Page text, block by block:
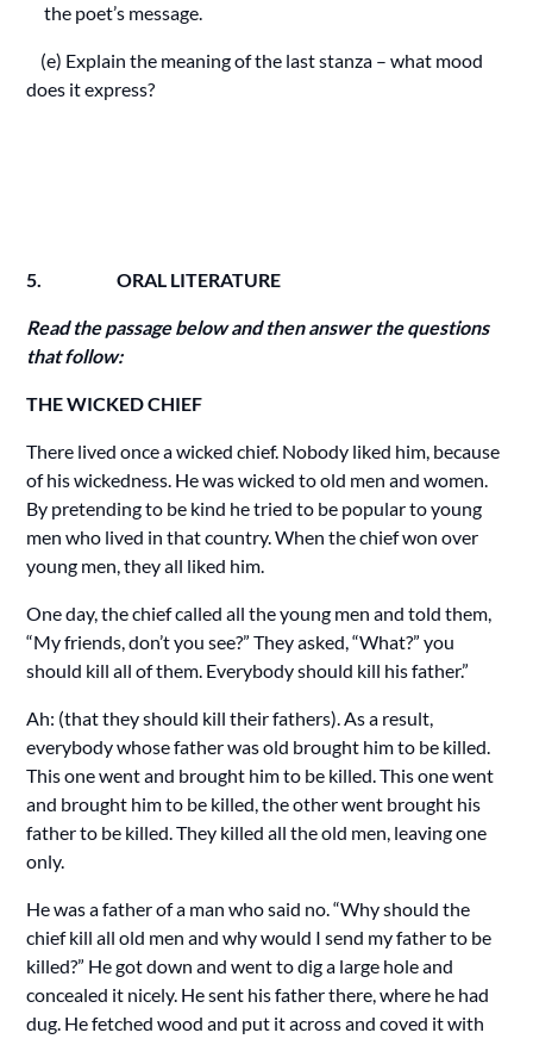
the poet’s message.
(e) Explain the meaning of the last stanza – what mood
does it express?
5. ORAL LITERATURE
Read the passage below and then answer the questions
that follow:
THE WICKED CHIEF
There lived once a wicked chief. Nobody liked him, because
of his wickedness. He was wicked to old men and women.
By pretending to be kind he tried to be popular to young
men who lived in that country. When the chief won over
young men, they all liked him.
One day, the chief called all the young men and told them,
“My friends, don’t you see?” They asked, “What?” you
should kill all of them. Everybody should kill his father.”
Ah: (that they should kill their fathers). As a result,
everybody whose father was old brought him to be killed.
This one went and brought him to be killed. This one went
and brought him to be killed, the other went brought his
father to be killed. They killed all the old men, leaving one
only.
He was a father of a man who said no. “Why should the
chief kill all old men and why would I send my father to be
killed?” He got down and went to dig a large hole and
concealed it nicely. He sent his father there, where he had
dug. He fetched wood and put it across and coved it with